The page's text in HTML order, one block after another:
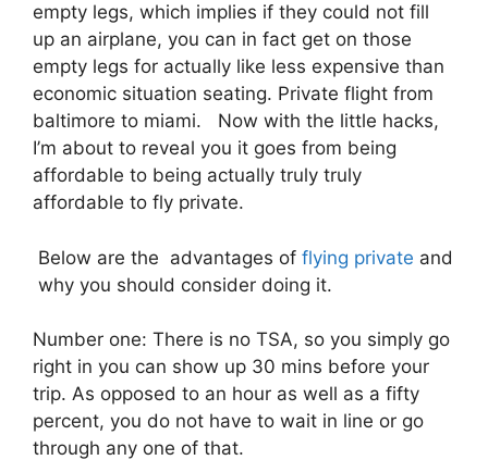
empty legs, which implies if they could not fill
up an airplane, you can in fact get on those
empty legs for actually like less expensive than
economic situation seating. Private flight from
baltimore to miami. Now with the little hacks,
I’m about to reveal you it goes from being
affordable to being actually truly truly
affordable to fly private.
Below are the advantages of flying private and
why you should consider doing it.
Number one: There is no TSA, so you simply go
right in you can show up 30 mins before your
trip. As opposed to an hour as well as a fifty
percent, you do not have to wait in line or go
through any one of that.